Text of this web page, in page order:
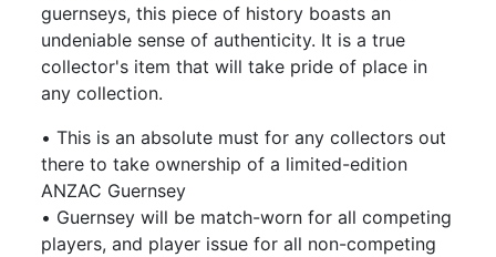
guernseys, this piece of history boasts an
undeniable sense of authenticity. It is a true
collector's item that will take pride of place in
any collection.
• This is an absolute must for any collectors out
there to take ownership of a limited-edition
ANZAC Guernsey
• Guernsey will be match-worn for all competing
players, and player issue for all non-competing